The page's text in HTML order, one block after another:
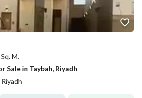
M.
in Taybah, Riyadh